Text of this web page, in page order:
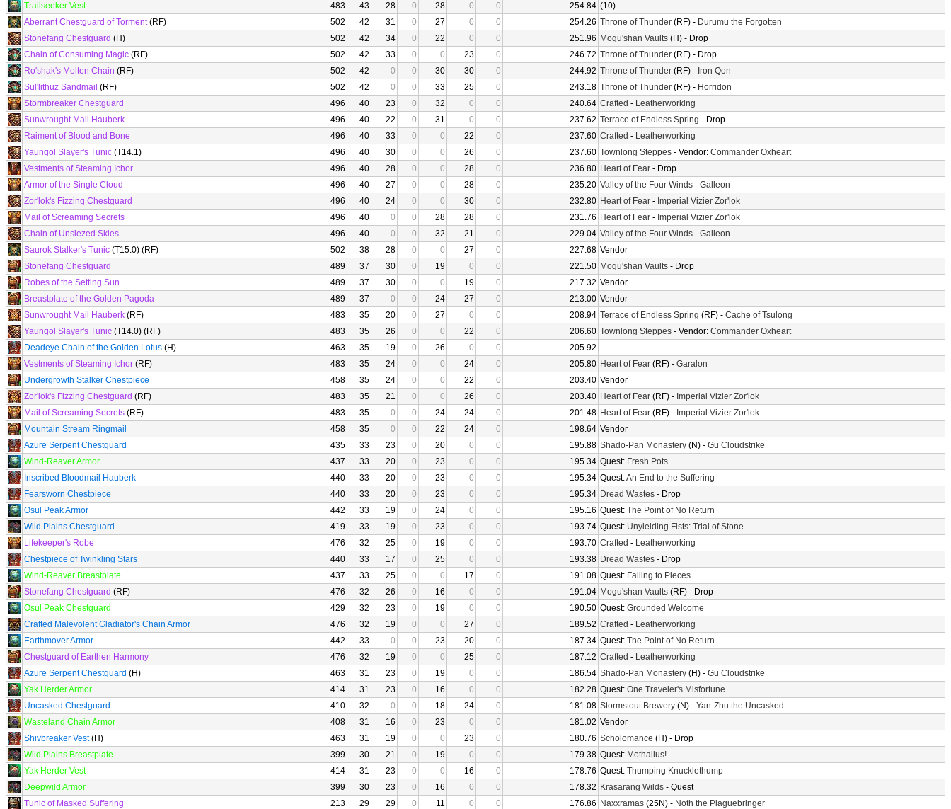
Trailseeker Vest
483 43 28 0 28 0 0 254.84 (10)
Aberrant Chestguard of Torment(RF) 502 42 31 0 27 0 0 254.26 Throne of Thunder (RF) - Durumu the Forgotten
Stonefang Chestguard (H) 502 42 34 0 22 0 0 251.96 Mogu'shan Vaults (H) - Drop
Chain of Consuming Magic (RF) 502 42 33 0 0 23 0 246.72 Throne of Thunder (RF) - Drop
Ro'shak's Molten Chain (RF) 502 42 0 0 30 30 0 244.92 Throne of Thunder (RF) - Iron Qon
Sul'lithuz Sandmail (RF) 502 42 0 0 33 25 0 243.18 Throne of Thunder (RF) - Horridon
Stormbreaker Chestguard
496 40 23 0 32 0 0 240.64 Crafted - Leatherworking
Sunwrought Mail Hauberk
496 40 22 0 31 0 0 237.62 Terrace of Endless Spring - Drop
Raiment of Blood and Bone
496 40 33 0 0 22 0 237.60 Crafted - Leatherworking
Yaungol Slayer's Tunic (T14.1) 496 40 30 0 0 26 0 237.60 Townlong Steppes - Vendor: Commander Oxheart
Vestments of Steaming Ichor
496 40 28 0 0 28 0 236.80 Heart of Fear - Drop
Armor of the Single Cloud
496 40 27 0 0 28 0 235.20 Valley of the Four Winds - Galleon
Zor'lok's Fizzing Chestguard
496 40 24 0 0 30 0 232.80 Heart of Fear - Imperial Vizier Zor'lok
Mail of Screaming Secrets
496 40 0 0 28 28 0 231.76 Heart of Fear - Imperial Vizier Zor'lok
Chain of Unsiezed Skies
496 40 0 0 32 21 0 229.04 Valley of the Four Winds - Galleon
Saurok Stalker's Tunic (T15.0) (RF) 502 38 28 0 0 27 0 227.68 Vendor
Stonefang Chestguard
489 37 30 0 19 0 0 221.50 Mogu'shan Vaults - Drop
Robes of the Setting Sun
489 37 30 0 0 19 0 217.32 Vendor
Breastplate of the Golden Pagoda
489 37 0 0 24 27 0 213.00 Vendor
Sunwrought Mail Hauberk (RF) 483 35 20 0 27 0 0 208.94 Terrace of Endless Spring (RF) - Cache of Tsulong
Yaungol Slayer's Tunic (T14.0) (RF) 483 35 26 0 0 22 0 206.60 Townlong Steppes - Vendor: Commander Oxheart
Deadeye Chain of the Golden Lotus (H) 463 35 19 0 26 0 0
205.92
Vestments of Steaming Ichor (RF) 483 35 24 0 0 24 0 205.80 Heart of Fear (RF) - Garalon
Undergrowth Stalker Chestpiece
458 35 24 0 0 22 0 203.40 Vendor
Zor'lok's Fizzing Chestguard (RF) 483 35 21 0 0 26 0 203.40 Heart of Fear (RF) - Imperial Vizier Zor'lok
Mail of Screaming Secrets (RF) 483 35 0 0 24 24 0 201.48 Heart of Fear (RF) - Imperial Vizier Zor'lok
Mountain Stream Ringmail
458 35 0 0 22 24 0 198.64 Vendor
Azure Serpent Chestguard
435 33 23 0 20 0 0 195.88 Shado-Pan Monastery (N) - Gu Cloudstrike
Wind-Reaver Armor
437 33 20 0 23 0 0 195.34 Quest: Fresh Pots
Inscribed Bloodmail Hauberk
440 33 20 0 23 0 0 195.34 Quest:An End to the Suffering
Fearsworn Chestpiece
440 33 20 0 23 0 0 195.34 Dread Wastes - Drop
Osul Peak Armor
442 33 19 0 24 0 0 195.16 Quest: The Point of No Return
Wild Plains Chestguard
419 33 19 0 23 0 0 193.74 Quest: Unyielding Fists: Trial of Stone
Lifekeeper's Robe
476 32 25 0 19 0 0 193.70 Crafted - Leatherworking
Chestpiece of Twinkling Stars
440 33 17 0 25 0 0 193.38 Dread Wastes - Drop
Wind-Reaver Breastplate
437 33 25 0 0 17 0 191.08 Quest: Falling to Pieces
Stonefang Chestguard (RF) 476 32 26 0 16 0 0 191.04 Mogu'shan Vaults (RF) - Drop
Osul Peak Chestguard
429 32 23 0 19 0 0 190.50 Quest: Grounded Welcome
Crafted Malevolent Gladiator's Chain Armor
476 32 19 0 0 27 0 189.52 Crafted - Leatherworking
Earthmover Armor
442 33 0 0 23 20 0 187.34 Quest: The Point of No Return
Chestguard of Earthen Harmony
476 32 19 0 0 25 0 187.12 Crafted - Leatherworking
Azure Serpent Chestguard (H) 463 31 23 0 19 0 0 186.54 Shado-Pan Monastery (H) - Gu Cloudstrike
Yak Herder Armor
414 31 23 0 16 0 0 182.28 Quest: One Traveler's Misfortune
Uncasked Chestguard
410 32 0 0 18 24 0 181.08 Stormstout Brewery (N) - Yan-Zhu the Uncasked
Wasteland Chain Armor
408 31 16 0 23 0 0 181.02 Vendor
Shivbreaker Vest(H) 463 31 19 0 0 23 0 180.76 Scholomance (H) - Drop
Wild Plains Breastplate
399 30 21 0 19 0 0 179.38 Quest: Mothallus!
Yak Herder Vest
414 31 23 0 0 16 0 178.76 Quest: Thumping Knucklethump
Deepwild Armor
399 30 23 0 16 0 0 178.32 Krasarang Wilds - Quest
Tunic of Masked Suffering
213 29 29 0 11 0 0 176.86 Naxxramas (25N) - Noth the Plaguebringer